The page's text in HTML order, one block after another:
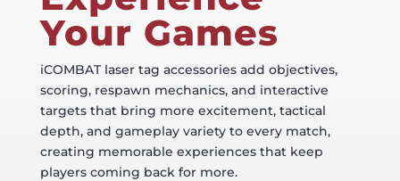
Your Games
iCOMBAT laser tag accessories add objectives,
scoring, respawn mechanics, and interactive
targets that bring more excitement, tactical
depth, and gameplay variety to every match,
creating memorable experiences that keep
players coming back for more.